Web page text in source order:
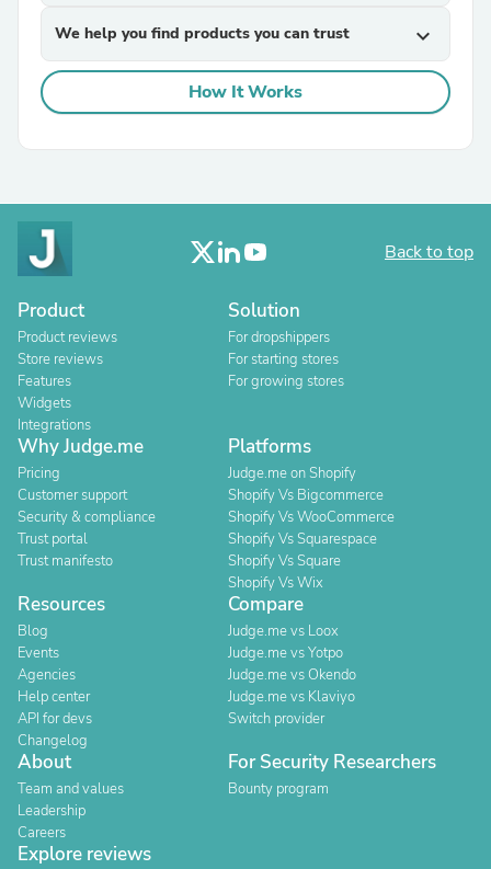
We help you find products you can trust expand_more
How It Works
Back to top
Product
Product reviews
Store reviews
Features
Widgets
Integrations
Solution
For dropshippers
For starting stores
For growing stores
Why Judge.me
Pricing
Customer support
Security & compliance
Trust portal
Trust manifesto
Platforms
Judge.me on Shopify
Shopify Vs Bigcommerce
Shopify Vs WooCommerce
Shopify Vs Squarespace
Shopify Vs Square
Shopify Vs Wix
Resources
Blog
Events
Agencies
Help center
API for devs
Changelog
Compare
Judge.me vs Loox
Judge.me vs Yotpo
Judge.me vs Okendo
Judge.me vs Klaviyo
Switch provider
About
Team and values
Leadership
Careers
For Security Researchers
Bounty program
Explore reviews